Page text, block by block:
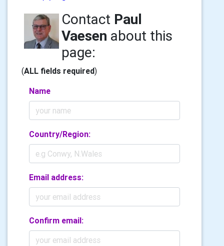
Contact Paul
Vaesen about this
page:
(ALL fields required)
Name
Country/Region:
Email address:
Confirm email: